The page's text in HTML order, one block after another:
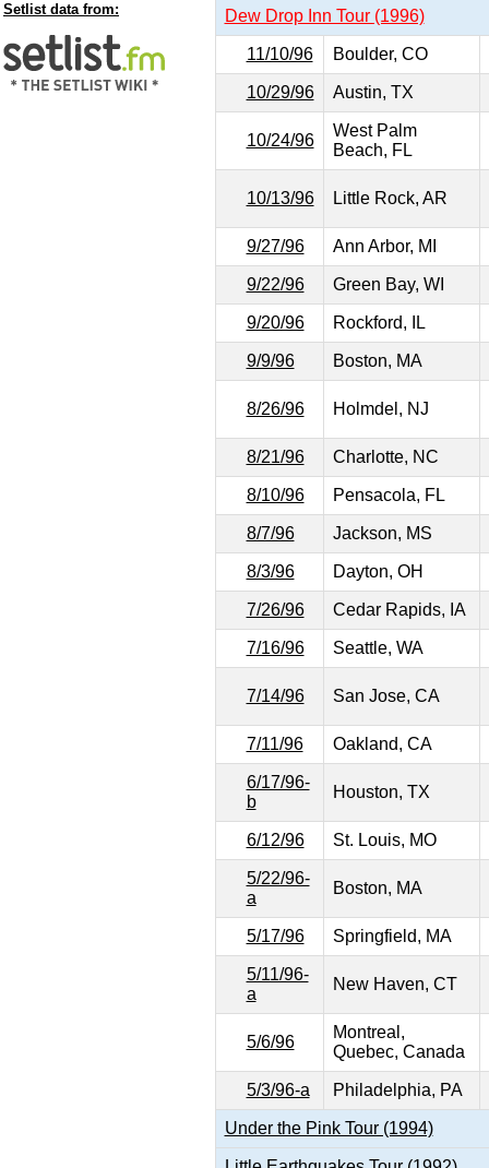
Setlist data from: Dew Drop Inn Tour (1996)
11/10/96 Boulder, CO
10/29/96 Austin, TX
10/24/96
West Palm
Beach, FL
10/13/96 Little Rock, AR
9/27/96 Ann Arbor, MI
9/22/96 Green Bay, WI
9/20/96 Rockford, IL
9/9/96 Boston, MA
8/26/96 Holmdel, NJ
8/21/96 Charlotte, NC
8/10/96 Pensacola, FL
8/7/96 Jackson, MS
8/3/96 Dayton, OH
7/26/96 Cedar Rapids, IA
7/16/96 Seattle, WA
7/14/96 San Jose, CA
7/11/96 Oakland, CA
6/17/96-
b
Houston, TX
6/12/96 St. Louis, MO
5/22/96-
a
Boston, MA
5/17/96 Springfield, MA
5/11/96-
a
New Haven, CT
5/6/96
Montreal,
Quebec, Canada
5/3/96-a Philadelphia, PA
Under the Pink Tour (1994)